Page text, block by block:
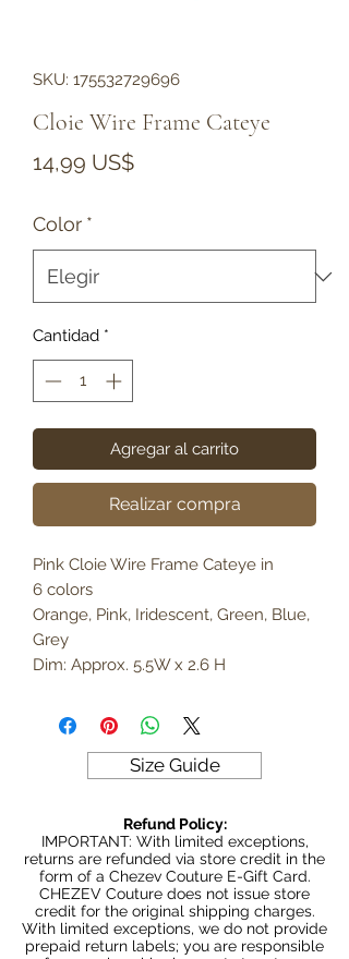
SKU: 175532729696
Cloie Wire Frame Cateye
14,99 US$Precio
Color *
Cantidad *
Agregar al carrito
Realizar compra
Pink Cloie Wire Frame Cateye in
6 colors
Orange, Pink, Iridescent, Green, Blue,
Grey
Dim: Approx. 5.5W x 2.6 H
Size Guide
Refund Policy:
IMPORTANT: With limited exceptions,
returns are refunded via store credit in the
form of a Chezev Couture E-Gift Card.
CHEZEV Couture does not issue store
credit for the original shipping charges.
With limited exceptions, we do not provide
prepaid return labels; you are responsible